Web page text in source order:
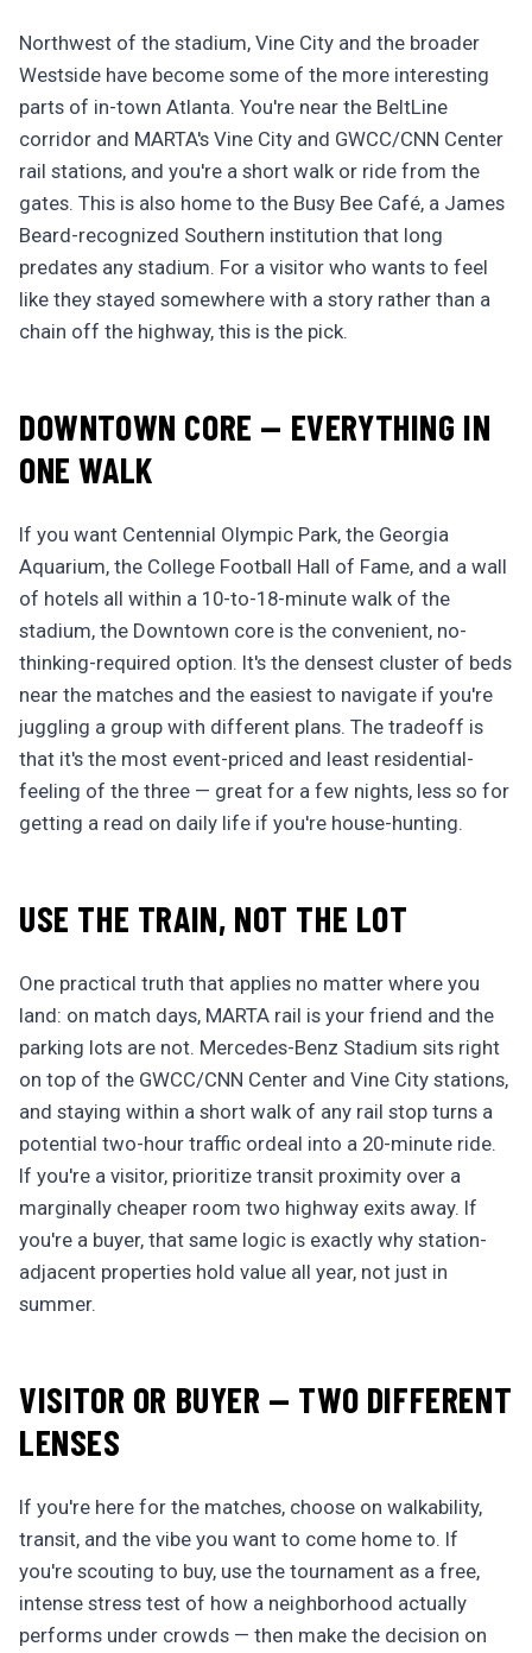
Northwest of the stadium, Vine City and the broader
Westside have become some of the more interesting
parts of in-town Atlanta. You're near the BeltLine
corridor and MARTA's Vine City and GWCC/CNN Center
rail stations, and you're a short walk or ride from the
gates. This is also home to the Busy Bee Café, a James
Beard-recognized Southern institution that long
predates any stadium. For a visitor who wants to feel
like they stayed somewhere with a story rather than a
chain off the highway, this is the pick.
DOWNTOWN CORE — EVERYTHING IN
ONE WALK
If you want Centennial Olympic Park, the Georgia
Aquarium, the College Football Hall of Fame, and a wall
of hotels all within a 10-to-18-minute walk of the
stadium, the Downtown core is the convenient, no-
thinking-required option. It's the densest cluster of beds
near the matches and the easiest to navigate if you're
juggling a group with different plans. The tradeoff is
that it's the most event-priced and least residential-
feeling of the three — great for a few nights, less so for
getting a read on daily life if you're house-hunting.
USE THE TRAIN, NOT THE LOT
One practical truth that applies no matter where you
land: on match days, MARTA rail is your friend and the
parking lots are not. Mercedes-Benz Stadium sits right
on top of the GWCC/CNN Center and Vine City stations,
and staying within a short walk of any rail stop turns a
potential two-hour traffic ordeal into a 20-minute ride.
If you're a visitor, prioritize transit proximity over a
marginally cheaper room two highway exits away. If
you're a buyer, that same logic is exactly why station-
adjacent properties hold value all year, not just in
summer.
VISITOR OR BUYER — TWO DIFFERENT
LENSES
If you're here for the matches, choose on walkability,
transit, and the vibe you want to come home to. If
you're scouting to buy, use the tournament as a free,
intense stress test of how a neighborhood actually
performs under crowds — then make the decision on